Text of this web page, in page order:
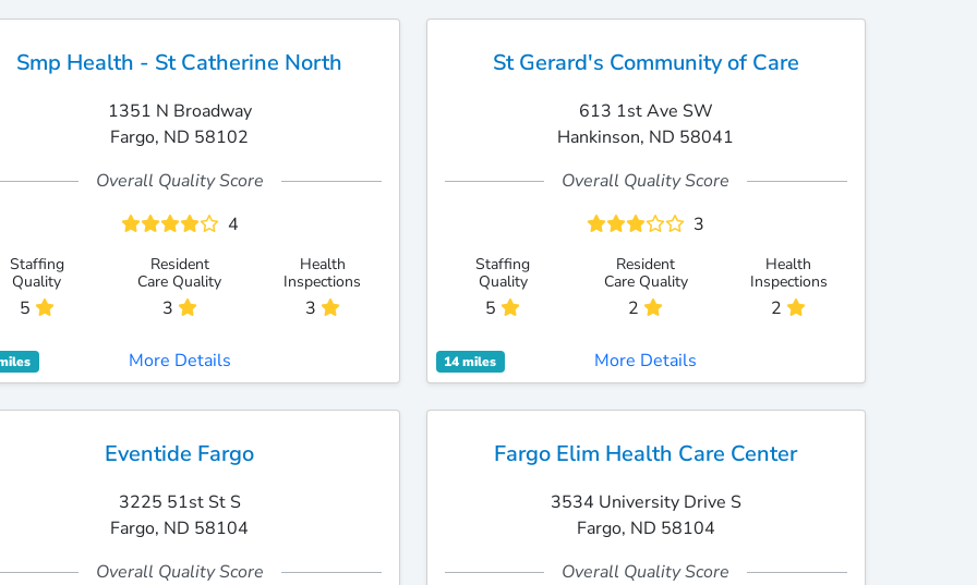
Smp Health - St Catherine North
1351 N Broadway
Fargo, ND 58102
Overall Quality Score
4
Staffing
Quality
5
Resident
Care Quality
3
Health
Inspections
3
More Details
St Gerard's Community of Care
613 1st Ave SW
Hankinson, ND 58041
Overall Quality Score
3
Staffing
Quality
5
Resident
Care Quality
2
Health
Inspections
2
14 miles More Details
Eventide Fargo
3225 51st St S
Fargo, ND 58104
Overall Quality Score
Fargo Elim Health Care Center
3534 University Drive S
Fargo, ND 58104
Overall Quality Score